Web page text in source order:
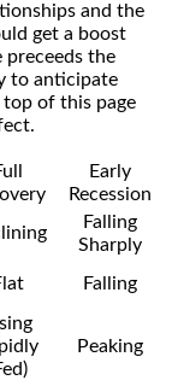
and the
get a boost
preceeds the
to anticipate
of this page
Early
Recession
Falling
Sharply
Falling
Peaking